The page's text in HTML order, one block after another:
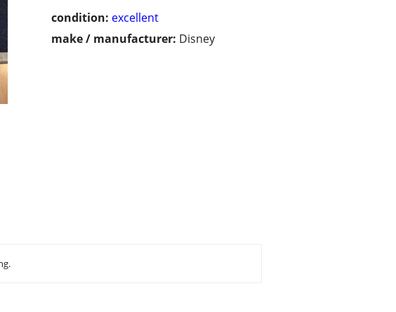
condition: excellent
make / manufacturer: Disney